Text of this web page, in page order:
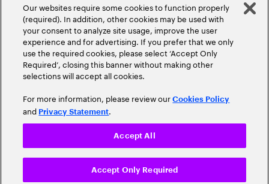
Our websites require some cookies to function properly
(required). In addition, other cookies may be used with
your consent to analyze site usage, improve the user
experience and for advertising. If you prefer that we only
use the required cookies, please select ‘Accept Only
Required’, closing this banner without making other
selections will accept all cookies.
For more information, please review ourCookies Policy
and Privacy Statement.
Accept Only Required
Accept All